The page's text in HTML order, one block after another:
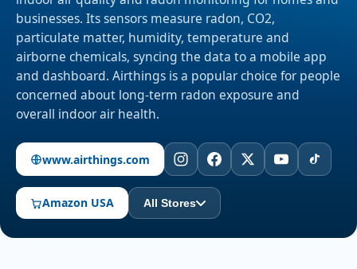
businesses. Its sensors measure radon, CO2,
particulate matter, humidity, temperature and
airborne chemicals, syncing the data to a mobile app
and dashboard. Airthings is a popular choice for people
concerned about long-term radon exposure and
overall indoor air health.
www.airthings.com
Amazon USA All Stores